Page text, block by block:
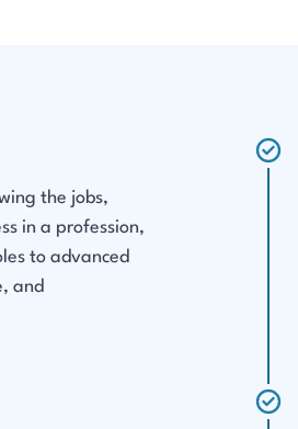
the jobs,
in a profession,
to advanced
and